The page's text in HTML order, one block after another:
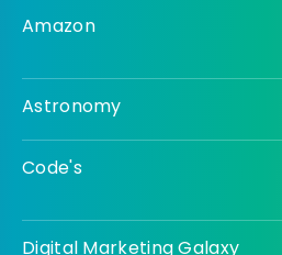
Amazon
Astronomy
Code's
Digital Marketing Galaxy